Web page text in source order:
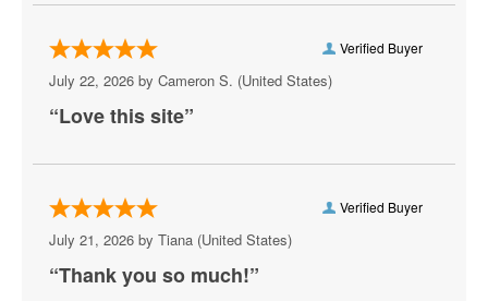
San Antonio Spurs
Toronto Raptors
Utah Jazz
Washington Wizards
Verified Buyer
July 22, 2026 by Cameron S. (United States)
“Love this site”
Verified Buyer
July 21, 2026 by Tiana (United States)
“Thank you so much!”